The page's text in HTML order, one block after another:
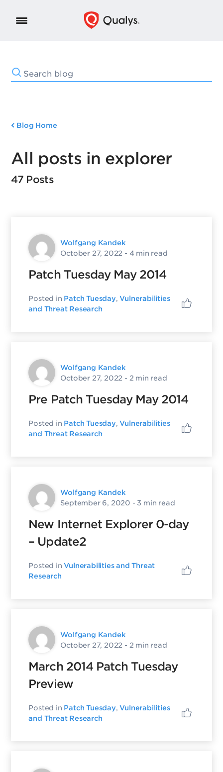
Blog Home
All posts in explorer
47 Posts
Wolfgang Kandek
October 27, 2022 - 4 min read
Patch Tuesday May 2014
Posted in Patch Tuesday,Vulnerabilities
and Threat Research
Wolfgang Kandek
October 27, 2022 - 2 min read
Pre Patch Tuesday May 2014
Posted in Patch Tuesday,Vulnerabilities
and Threat Research
Wolfgang Kandek
September 6, 2020 - 3 min read
New Internet Explorer 0-day
– Update2
Posted inVulnerabilities and Threat
Research
Wolfgang Kandek
October 27, 2022 - 2 min read
March 2014 Patch Tuesday
Preview
Posted in Patch Tuesday,Vulnerabilities
and Threat Research